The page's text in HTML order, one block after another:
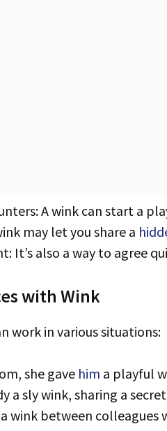
A wink can start a
may let you share a
It’s also a way to agree
with Wink
work in various situations:
she gave him a playful
a sly wink, sharing a
wink between colleagues